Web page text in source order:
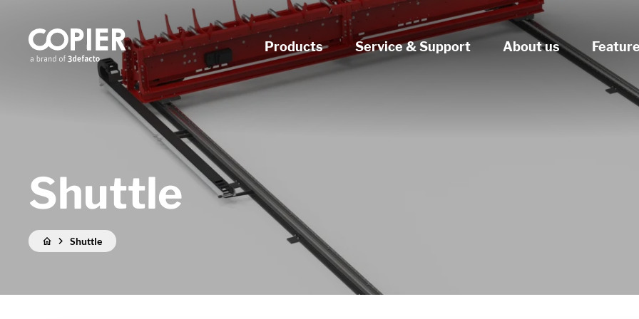
Products Service & Support About us
Shuttle
Shuttle